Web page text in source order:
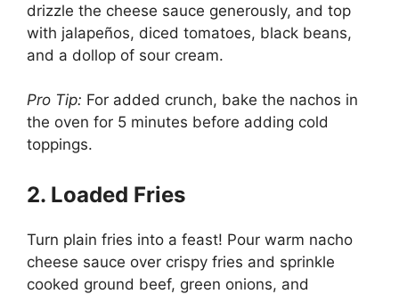
drizzle the cheese sauce generously, and top
with jalapeños, diced tomatoes, black beans,
and a dollop of sour cream.
Pro Tip: For added crunch, bake the nachos in
the oven for 5 minutes before adding cold
toppings.
2. Loaded Fries
Turn plain fries into a feast! Pour warm nacho
cheese sauce over crispy fries and sprinkle
cooked ground beef, green onions, and